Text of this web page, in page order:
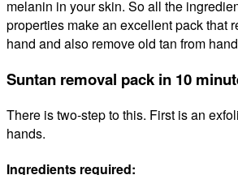
melanin in your skin. So all the
properties make an excellent pack that
hand and also remove old tan from
Suntan removal pack in 10
There is two-step to this. First is an
hands.
Ingredients required: